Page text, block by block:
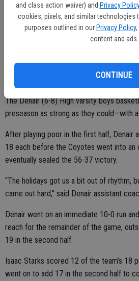
and class action waiver) and Privacy Policy
cookies, pixels, and similar
purposes outlined in our Privacy Policy,
content and ads.
CONTINUE
Turlock will next take on Lodi at home at
Coyotes take final preseason game over
The Denair (6-8) High varsity boys
preseason as strong as they could—with
After playing poor in the first half, Denair
18 each before the Coyotes went into an
eventually sealed the 56-37 victory.
“The holidays got us a bit out of rhythm,
came out hard,” said Denair assistant
Denair went on an immediate 10-0 run
reach for the remainder of the game,
19 in the second half.
Isaac Starks scored 12 of the team’s 18
went on to add 17 in the second half to